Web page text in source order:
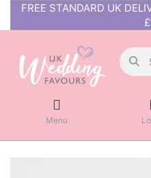
FREE STANDARD UK
Menu